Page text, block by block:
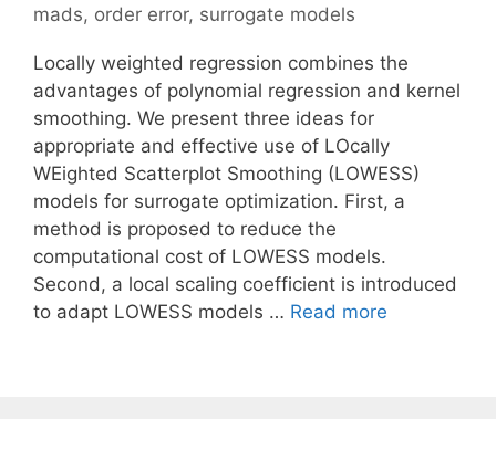
mads, order error, surrogate models
Locally weighted regression combines the
advantages of polynomial regression and kernel
smoothing. We present three ideas for
appropriate and effective use of LOcally
WEighted Scatterplot Smoothing (LOWESS)
models for surrogate optimization. First, a
method is proposed to reduce the
computational cost of LOWESS models.
Second, a local scaling coefficient is introduced
to adapt LOWESS models … Read more